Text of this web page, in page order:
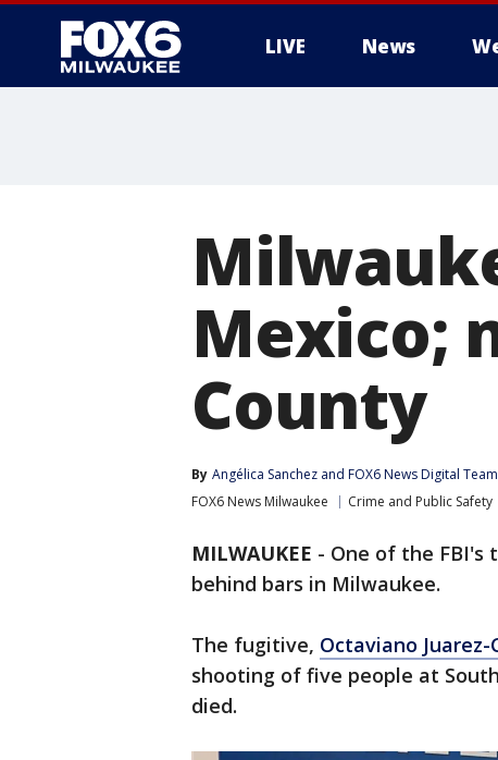
LIVE News
Mexico;
County
By Angélica Sanchez and FOX6 News Digital Team
FOX6 News Milwaukee
Crime and Public Safety
MILWAUKEE - One of the FBI's
behind bars in Milwaukee.
The fugitive, Octaviano Juarez-
shooting of five people at
died.